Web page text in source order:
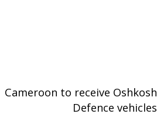
Cameroon to receive Oshkosh
Defence vehicles